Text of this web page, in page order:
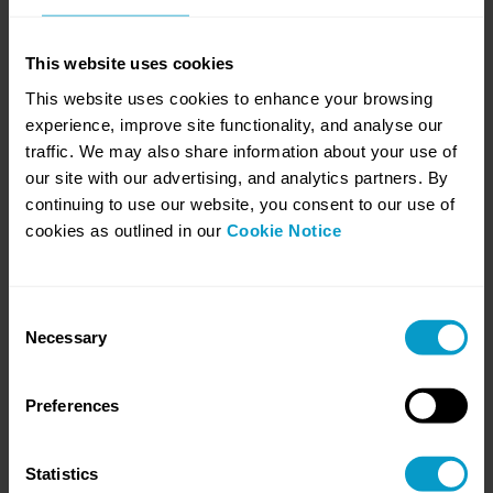
This website uses cookies
This website uses cookies to enhance your browsing
experience, improve site functionality, and analyse our
traffic. We may also share information about your use of
our site with our advertising, and analytics partners. By
continuing to use our website, you consent to our use of
cookies as outlined in our Cookie Notice
Selection
Necessary
Preferences
Statistics
In the domain of data protection and privacy, a case study
Enhancing Global Compliance and Culture
multinational with a vast workforce exceeding 90...